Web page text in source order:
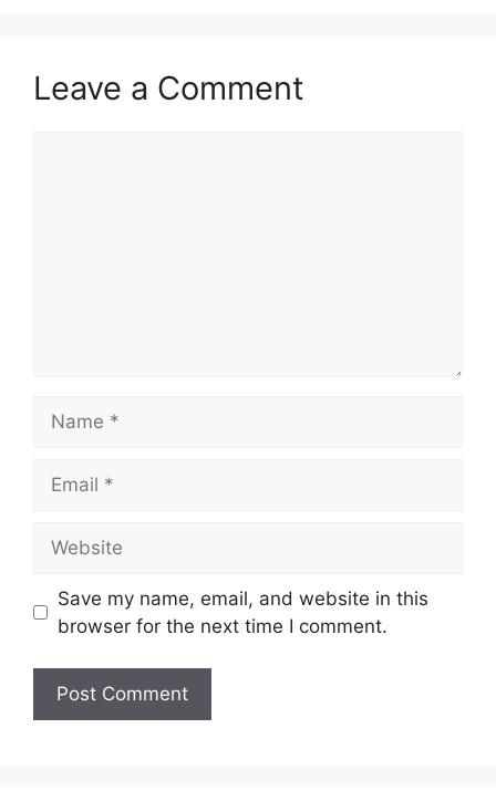
Leave a Comment
Save my name, email, and website in this
browser for the next time I comment.